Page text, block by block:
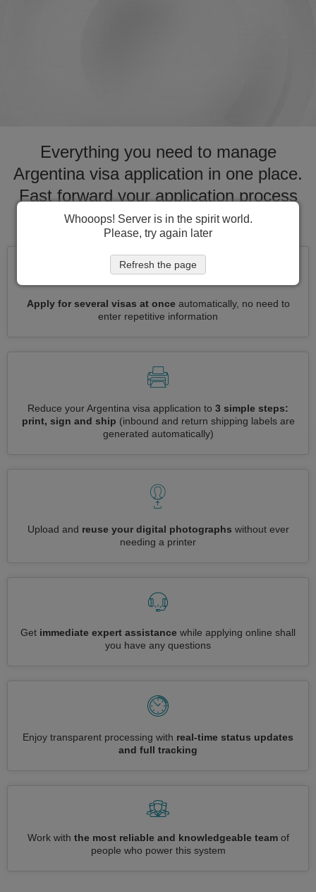
Everything you need to manage
Argentina visa application in one place.
Fast forward your application process
for visa to Argentina
Apply for several visas at onceautomatically, no need to
enter repetitive information
Reduce your Argentina visa application to 3 simple steps:
print, sign and ship (inbound and return shipping labels are
generated automatically)
Upload and reuse your digital photographs without ever
needing a printer
Get immediate expert assistance while applying online shall
you have any questions
Enjoy transparent processing with real-time status updates
and full tracking
Work with the most reliable and knowledgeable teamof
people who power this system
Whooops! Server is in the spirit world.
Please, try again later
Refresh the page